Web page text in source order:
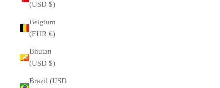
(USD $)
Belgium
(EUR €)
Bhutan
(USD $)
Brazil (USD